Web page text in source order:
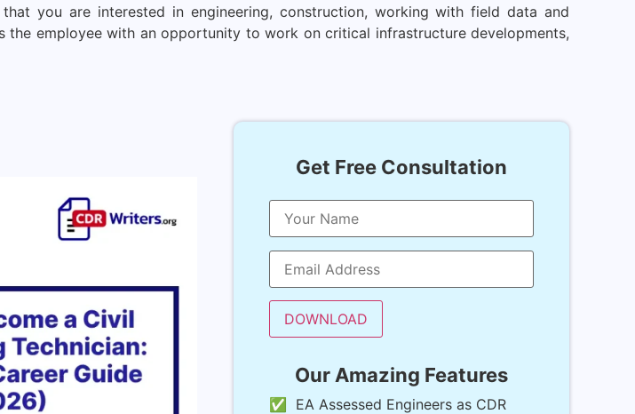
you are interested in engineering, construction, working with field data and
employee with an opportunity to work on critical infrastructure developments,
Get Free Consultation
Our Amazing Features
✅ EA Assessed Engineers as CDR